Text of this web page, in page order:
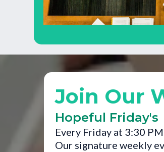
Join Our
Hopeful Friday's
Every Friday at 3:30
Our signature weekly